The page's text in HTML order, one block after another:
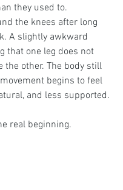
they used to.
the knees after long
A slightly awkward
that one leg does not
the other. The body still
begins to feel
and less supported.
real beginning.